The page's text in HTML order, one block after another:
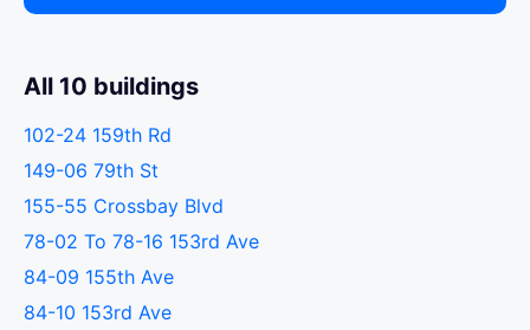
All 10 buildings
102-24 159th Rd
149-06 79th St
155-55 Crossbay Blvd
78-02 To 78-16 153rd Ave
84-09 155th Ave
84-10 153rd Ave